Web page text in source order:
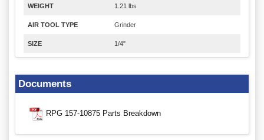
WEIGHT 1.21 lbs
AIR TOOL TYPE Grinder
SIZE 1/4"
Documents
RPG 157-10875 Parts Breakdown